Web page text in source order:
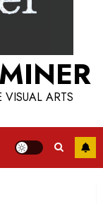
ARTS